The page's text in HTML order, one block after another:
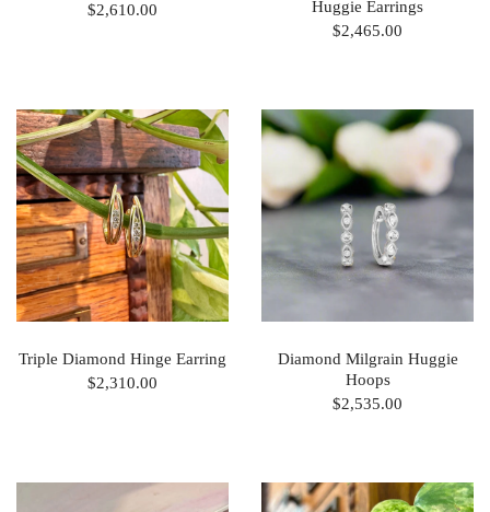
$2,610.00
Huggie Earrings
$2,465.00
Triple Diamond Hinge Earring
$2,310.00
Diamond Milgrain Huggie
Hoops
$2,535.00